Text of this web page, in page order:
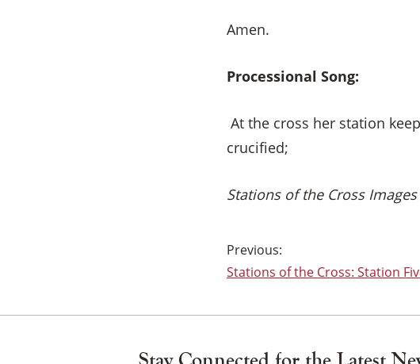
Amen.
Processional Song:
At the cross her station
crucified;
Stations of the Cross
Post
navigation
Stations of the Cross: Station